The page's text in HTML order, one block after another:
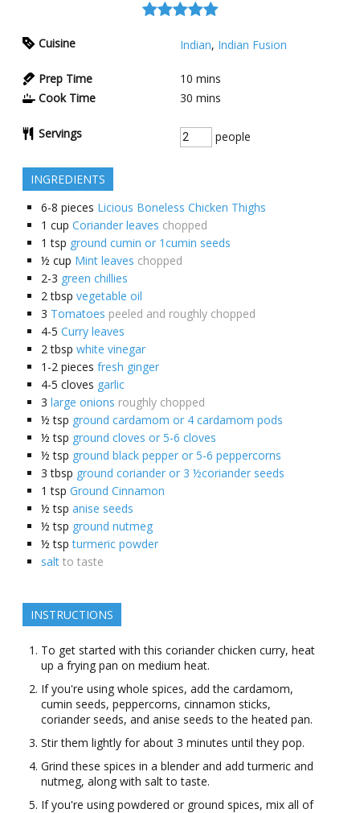
Cuisine Indian, Indian Fusion
Prep Time 10 mins
Cook Time
30 mins
Servings people
INGREDIENTS
6-8 pieces Licious Boneless Chicken Thighs
1 cup Coriander leaves chopped
1 tsp ground cumin or 1cumin seeds
½ cup Mint leaves chopped
2-3 green chillies
2 tbsp vegetable oil
3 Tomatoes peeled and roughly chopped
4-5 Curry leaves
2 tbsp white vinegar
1-2 pieces fresh ginger
4-5 cloves garlic
3 large onions roughly chopped
½ tsp ground cardamom or 4 cardamom pods
½ tsp ground cloves or 5-6 cloves
½ tsp ground black pepper or 5-6 peppercorns
3 tbsp ground coriander or 3 ½coriander seeds
1 tsp Ground Cinnamon
½ tsp anise seeds
½ tsp ground nutmeg
½ tsp turmeric powder
salt to taste
INSTRUCTIONS
To get started with this coriander chicken curry, heat
up a frying pan on medium heat.
If you're using whole spices, add the cardamom,
cumin seeds, peppercorns, cinnamon sticks,
coriander seeds, and anise seeds to the heated pan.
Stir them lightly for about 3 minutes until they pop.
Grind these spices in a blender and add turmeric and
nutmeg, along with salt to taste.
If you're using powdered or ground spices, mix all of